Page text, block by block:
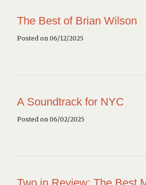
The Best of Brian Wilson
Posted on 06/12/2025
A Soundtrack for NYC
Posted on 06/02/2025